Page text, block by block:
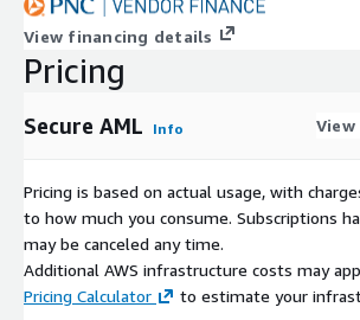
View financing details
Pricing
Secure AML Info
Pricing is based on actual usage, with
to how much you consume. Subscriptions
may be canceled any time.
Additional AWS infrastructure costs may
Pricing Calculator
to estimate your